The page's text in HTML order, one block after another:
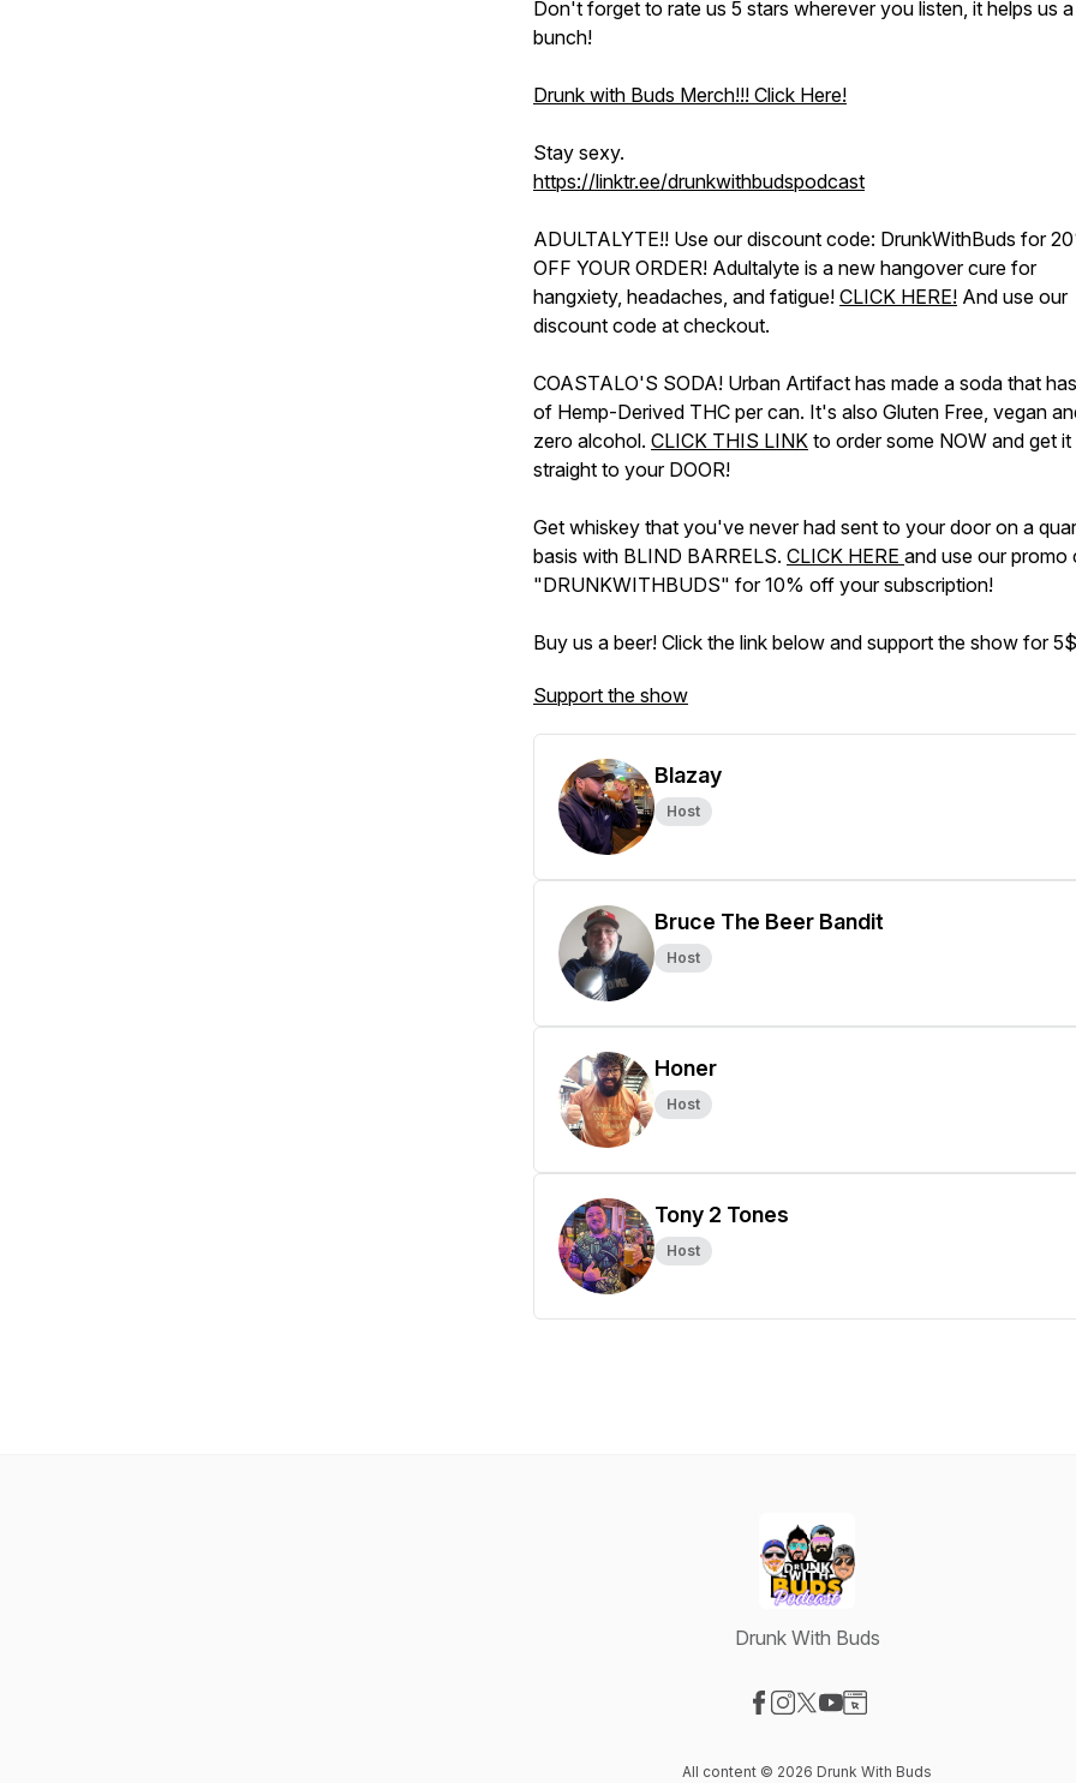
Don't forget to rate us 5 stars wherever you listen, it helps us a
bunch!
Drunk with Buds Merch!!! Click Here!
Stay sexy.
https://linktr.ee/drunkwithbudspodcast
ADULTALYTE!! Use our discount code: DrunkWithBuds for
OFF YOUR ORDER! Adultalyte is a new hangover cure for
hangxiety, headaches, and fatigue! CLICK HERE! And use our
discount code at checkout.
COASTALO'S SODA! Urban Artifact has made a soda that
of Hemp-Derived THC per can. It's also Gluten Free, vegan
zero alcohol. CLICK THIS LINK to order some NOW and get it
straight to your DOOR!
Get whiskey that you've never had sent to your door on a
basis with BLIND BARRELS. CLICK HERE and use our promo
"DRUNKWITHBUDS" for 10% off your subscription!
Buy us a beer! Click the link below and support the show for
Support the show
Blazay
Host
Bruce The Beer Bandit
Host
Honer
Host
Tony 2 Tones
Host
Drunk With Buds
All content © 2026 Drunk With Buds